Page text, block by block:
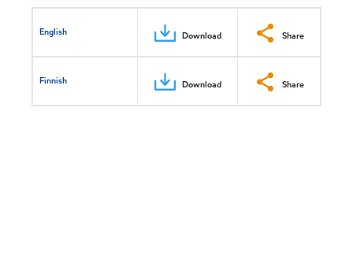
English Download Share
Finnish Download Share